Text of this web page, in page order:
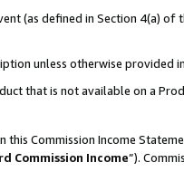
(as defined in Section 4(a)
unless otherwise provided
that is not available on a
this Commission Income
Commission Income”).